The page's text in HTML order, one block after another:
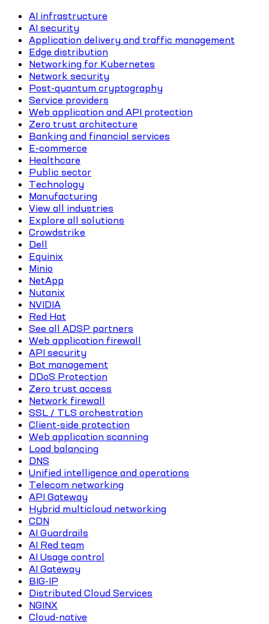
AI infrastructure
AI security
Application delivery and traffic management
Edge distribution
Networking for Kubernetes
Network security
Post-quantum cryptography
Service providers
Web application and API protection
Zero trust architecture
Banking and financial services
E-commerce
Healthcare
Public sector
Technology
Manufacturing
View all industries
Explore all solutions
Crowdstrike
Dell
Equinix
Minio
NetApp
Nutanix
NVIDIA
Red Hat
See all ADSP partners
Web application firewall
API security
Bot management
DDoS Protection
Zero trust access
Network firewall
SSL / TLS orchestration
Client-side protection
Web application scanning
Load balancing
DNS
Unified intelligence and operations
Telecom networking
API Gateway
Hybrid multicloud networking
CDN
AI Guardrails
AI Red team
AI Usage control
AI Gateway
BIG-IP
Distributed Cloud Services
NGINX
Cloud-native